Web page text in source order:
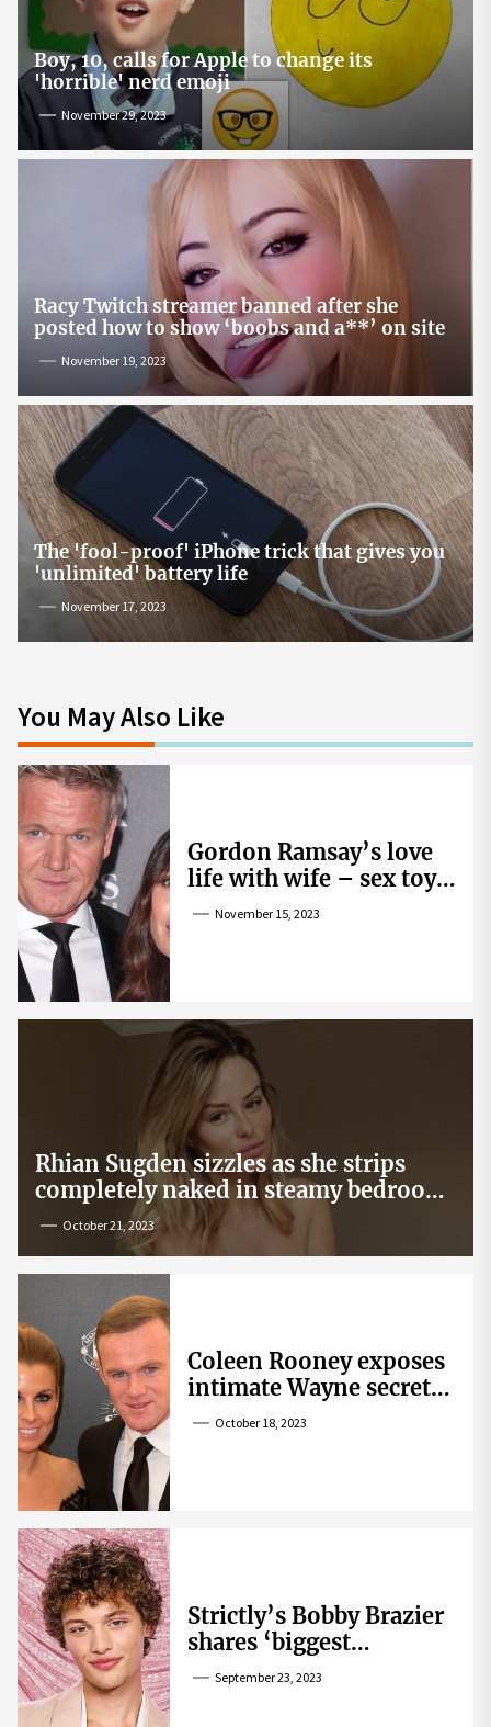
Boy, 10, calls for Apple to change its
'horrible' nerd emoji
November 29, 2023
Racy Twitch streamer banned after she
posted how to show ‘boobs and a**’ on site
November 19, 2023
The 'fool-proof' iPhone trick that gives you
'unlimited' battery life
November 17, 2023
You May Also Like
Gordon Ramsay’s love
life with wife – sex toy
gag, ‘mistress’ and
November 15, 2023
Rhian Sugden sizzles as she strips
completely naked in steamy bedroom
snapOctober 21, 2023
Coleen Rooney exposes
intimate Wayne secret
that helped expose
October 18, 2023
Strictly’s Bobby Brazier
shares ‘biggest
competition’ as he
September 23, 2023